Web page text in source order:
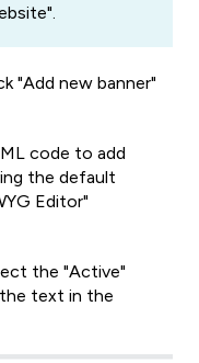
"Add new banner"
code to add
the default
Editor"
the "Active"
text in the